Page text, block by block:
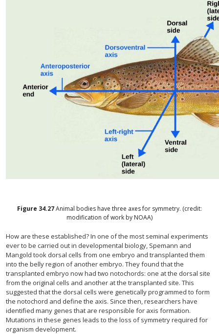
Figure 34.27Animal bodies have three axes for symmetry. (credit:
modification of work by NOAA)
How are these established? In one of the most seminal experiments
ever to be carried out in developmental biology, Spemann and
Mangold took dorsal cells from one embryo and transplanted them
into the belly region of another embryo. They found that the
transplanted embryo now had two notochords: one at the dorsal site
from the original cells and another at the transplanted site. This
suggested that the dorsal cells were genetically programmed to form
the notochord and define the axis. Since then, researchers have
identified many genes that are responsible for axis formation.
Mutations in these genes leads to the loss of symmetry required for
organism development.